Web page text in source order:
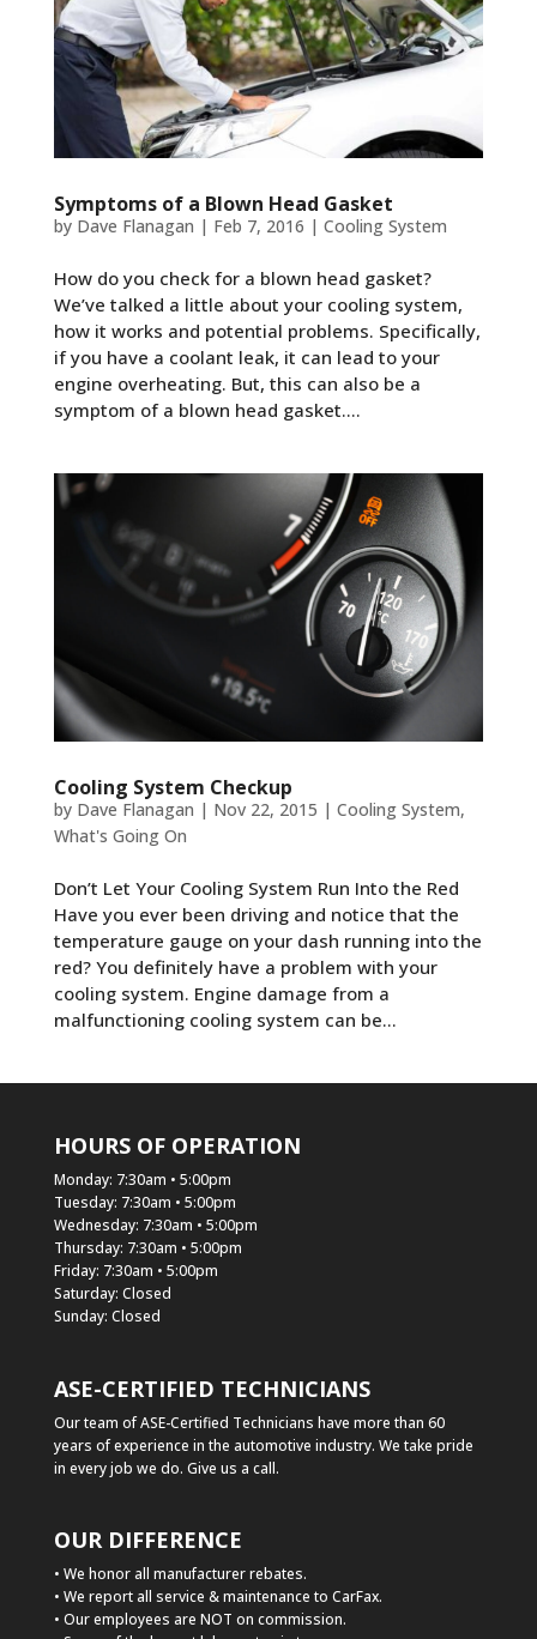
Symptoms of a Blown Head Gasket
by Dave Flanagan | Feb 7, 2016 | Cooling System
How do you check for a blown head gasket?
We’ve talked a little about your cooling system,
how it works and potential problems. Specifically,
if you have a coolant leak, it can lead to your
engine overheating. But, this can also be a
symptom of a blown head gasket....
Cooling System Checkup
by Dave Flanagan | Nov 22, 2015 | Cooling System,
What's Going On
Don’t Let Your Cooling System Run Into the Red
Have you ever been driving and notice that the
temperature gauge on your dash running into the
red? You definitely have a problem with your
cooling system. Engine damage from a
malfunctioning cooling system can be...
HOURS OF OPERATION
Monday: 7:30am • 5:00pm
Tuesday: 7:30am • 5:00pm
Wednesday: 7:30am • 5:00pm
Thursday: 7:30am • 5:00pm
Friday: 7:30am • 5:00pm
Saturday: Closed
Sunday: Closed
ASE-CERTIFIED TECHNICIANS
Our team of ASE-Certified Technicians have more than 60
years of experience in the automotive industry. We take pride
in every job we do. Give us a call.
OUR DIFFERENCE
• We honor all manufacturer rebates.
• We report all service & maintenance to CarFax.
• Our employees are NOT on commission.